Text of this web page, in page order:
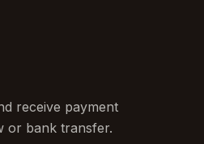
receive payment
or bank transfer.